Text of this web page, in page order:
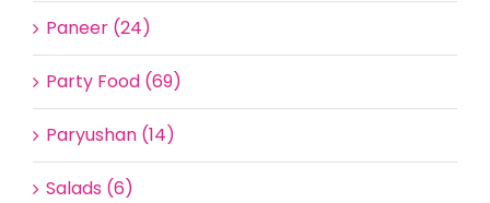
Paneer (24)
Party Food (69)
Paryushan (14)
Salads (6)